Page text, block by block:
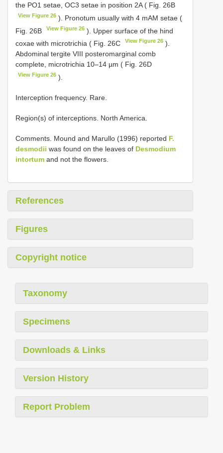
the PO1 setae, OC3 setae in position 2A ( Fig. 26B
View Figure 26 ). Pronotum usually with 4 mAM setae (
Fig. 26B
View Figure 26 ). Upper surface of the hind
coxae with microtrichia ( Fig. 26C
View Figure 26 ).
Abdominal tergite VIII posteromarginal comb
complete, microtrichia 10–14 µm ( Fig. 26D
View Figure 26 ).
Interception frequency. Rare.
Region(s) of interceptions. North America.
Comments. Mound and Marullo (1996) reported F.
desmodii was found on the leaves of Desmodium
intortum and not the flowers.
References
Figures
Copyright notice
Taxonomy
Specimens
Downloads & Links
Version History
Report Problem